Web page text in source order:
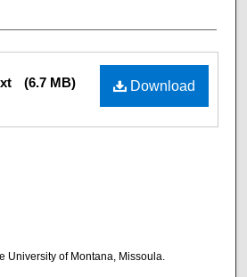
Download
(6.7 MB)
University of Montana, Missoula.